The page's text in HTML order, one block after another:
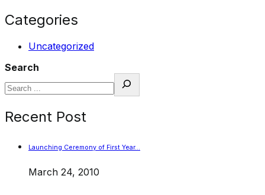
Categories
Uncategorized
Search
Recent Post
Launching Ceremony of First Year…
March 24, 2010